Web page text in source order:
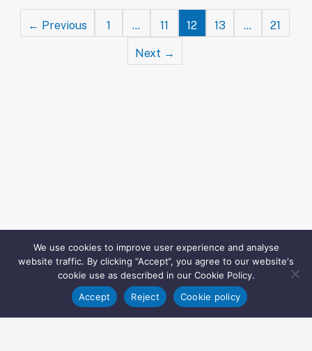
Posts
← Previous 1 … 11 12 13 … 21
Next →
We use cookies to improve user experience and analyse
website traffic. By clicking “Accept“, you agree to our website's
cookie use as described in our Cookie Policy.
Accept
Reject Cookie policy